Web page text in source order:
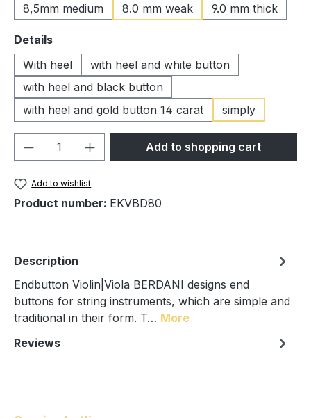
8,5mm medium
8.0 mm weak 9.0 mm thick
Select
Details
With heel
with heel and white button
with heel and black button
with heel and gold button 14 carat
simply
Product Quantity: Enter the desired
Add to shopping cart
Add to wishlist
Product number: EKVBD80
Description
Endbutton Violin|Viola BERDANI designs end
buttons for string instruments, which are simple and
traditional in their form. T… More
Reviews